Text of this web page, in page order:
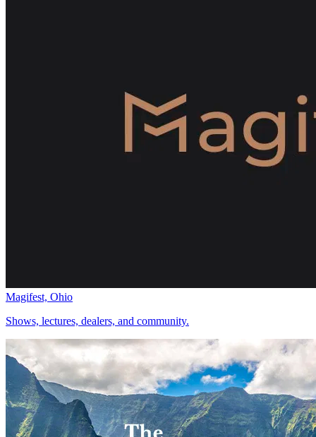
Magifest, Ohio
Shows, lectures, dealers, and community.